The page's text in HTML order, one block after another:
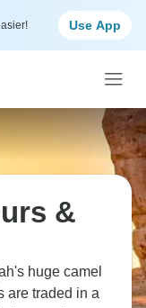
Use App
&
huge camel
are traded in a